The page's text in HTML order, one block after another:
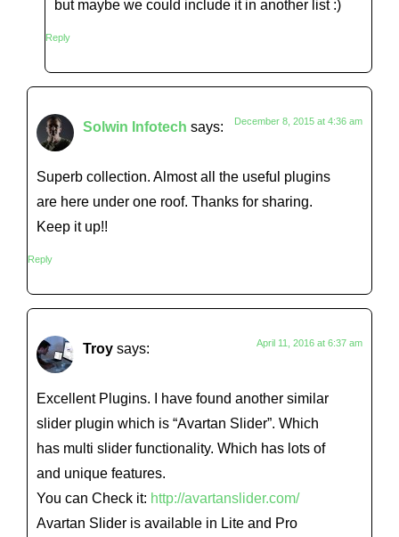
but maybe we could include it in another list :)
Reply
Solwin Infotech says: December 8, 2015 at 4:36 am
Superb collection. Almost all the useful plugins
are here under one roof. Thanks for sharing.
Keep it up!!
Reply
Troy says: April 11, 2016 at 6:37 am
Excellent Plugins. I have found another similar
slider plugin which is “Avartan Slider”. Which
has multi slider functionality. Which has lots of
and unique features.
You can Check it: http://avartanslider.com/
Avartan Slider is available in Lite and Pro